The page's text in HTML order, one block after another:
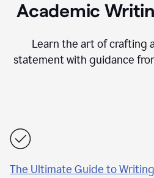
Academic
Learn the art of crafting
statement with guidance
The Ultimate Guide to